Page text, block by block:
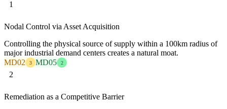
1
Nodal Control via Asset Acquisition
Controlling the physical source of supply within a 100km radius of
major industrial demand centers creates a natural moat.
MD02
3 MD05 2
2
Remediation as a Competitive Barrier